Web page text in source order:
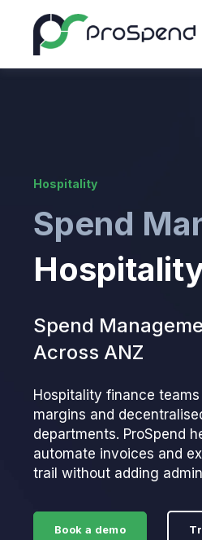
Hospitality
Spend
Spend
Across ANZ
Hospitality finance
margins and
departments. ProSpend
automate invoices and
trail without adding
Book a demo